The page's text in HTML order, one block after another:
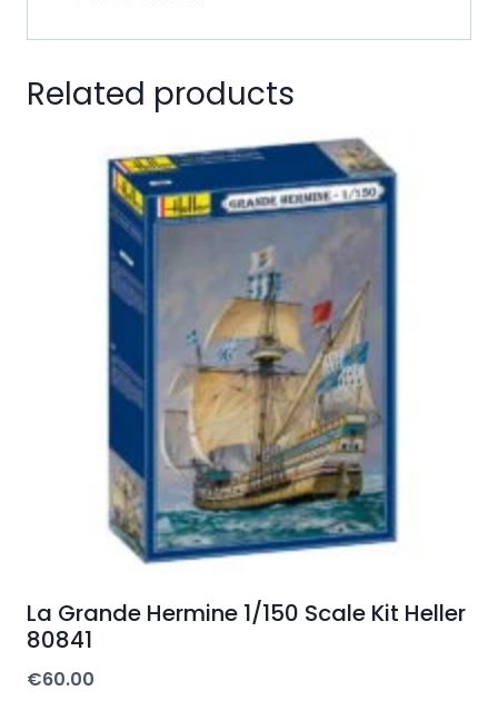
Related products
La Grande Hermine 1/150 Scale Kit Heller
80841
€60.00